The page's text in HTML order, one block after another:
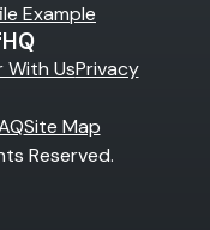
Example
With UsPrivacy
Site Map
Reserved.